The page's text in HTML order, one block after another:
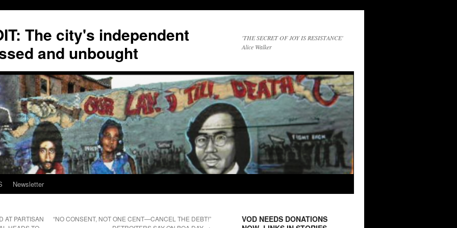
The city's independent
and unbought
'THE SECRET OF JOY IS RESISTANCE'
Alice Walker
Newsletter
AT PARTISAN
“NO CONSENT, NOT ONE CENT—CANCEL THE DEBT!”
VOD NEEDS DONATIONS